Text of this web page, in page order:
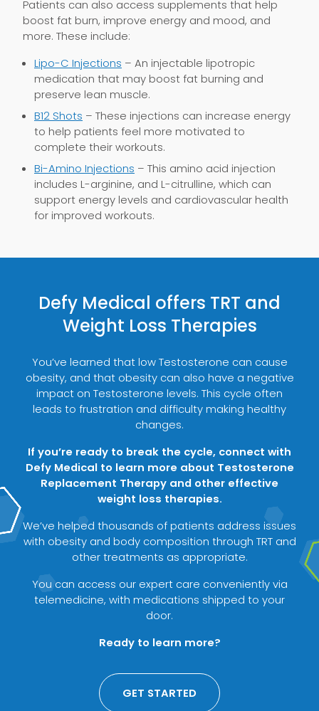
Patients can also access supplements that help
boost fat burn, improve energy and mood, and
more. These include:
Lipo-C Injections – An injectable lipotropic
medication that may boost fat burning and
preserve lean muscle.
B12 Shots – These injections can increase energy
to help patients feel more motivated to
complete their workouts.
Bi-Amino Injections – This amino acid injection
includes L-arginine, and L-citrulline, which can
support energy levels and cardiovascular health
for improved workouts.
Defy Medical offers TRT and
Weight Loss Therapies
You’ve learned that low Testosterone can cause
obesity, and that obesity can also have a negative
impact on Testosterone levels. This cycle often
leads to frustration and difficulty making healthy
changes.
If you’re ready to break the cycle, connect with
Defy Medical to learn more about Testosterone
Replacement Therapy and other effective
weight loss therapies.
We’ve helped thousands of patients address issues
with obesity and body composition through TRT and
other treatments as appropriate.
You can access our expert care conveniently via
telemedicine, with medications shipped to your
door.
Ready to learn more?
GET STARTED